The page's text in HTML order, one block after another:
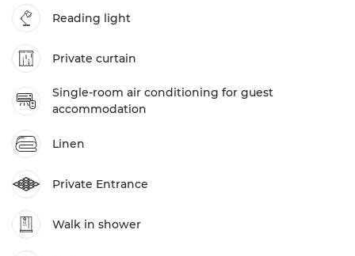
Reading light
Private curtain
Single-room air conditioning for guest
accommodation
Linen
Private Entrance
Walk in shower